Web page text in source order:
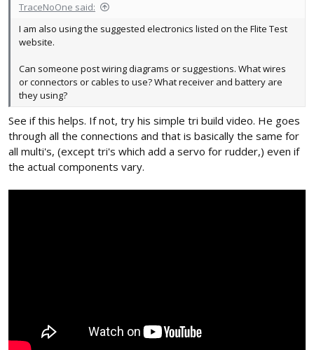
TraceNoOne said:
I am also using the suggested electronics listed on the Flite Test
website.
Can someone post wiring diagrams or suggestions. What wires
or connectors or cables to use? What receiver and battery are
they using?
See if this helps. If not, try his simple tri build video. He goes
through all the connections and that is basically the same for
all multi's, (except tri's which add a servo for rudder,) even if
the actual components vary.